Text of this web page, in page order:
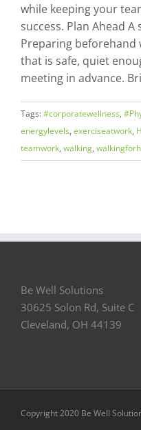
while keeping your
success. Plan Ahead
Preparing beforehand
that is safe, quiet
meeting in advance.
Tags:#corporatewellness,
energylevels, exerciseatwork,
teamwork, walking,
Be Well Solutions
30625 Solon Rd, Suite C
Cleveland, OH 44139
Copyright 2020 Be Well